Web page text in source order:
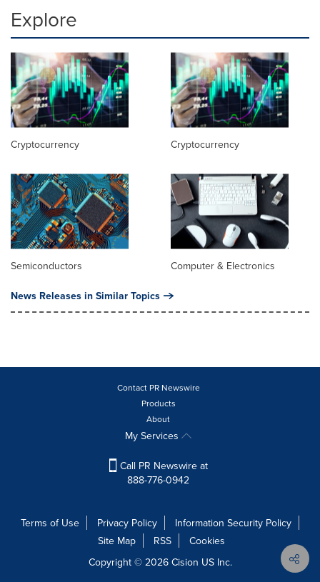
Explore
Cryptocurrency Cryptocurrency
Semiconductors Computer & Electronics
News Releases in Similar Topics
Contact PR Newswire
Products
About
My Services
Call PR Newswire at
888-776-0942
Terms of Use Privacy Policy
Information Security Policy
Site Map
RSS
Cookies
Copyright © 2026 Cision US Inc.